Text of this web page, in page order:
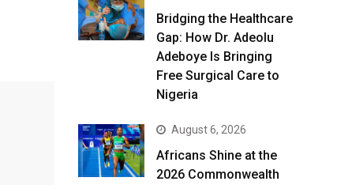
Bridging the Healthcare
Gap: How Dr. Adeolu
Adeboye Is Bringing
Free Surgical Care to
Nigeria
August 6, 2026
Africans Shine at the
2026 Commonwealth